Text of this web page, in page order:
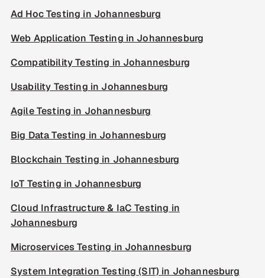
Ad Hoc Testing in Johannesburg
Web Application Testing in Johannesburg
Compatibility Testing in Johannesburg
Usability Testing in Johannesburg
Agile Testing in Johannesburg
Big Data Testing in Johannesburg
Blockchain Testing in Johannesburg
IoT Testing in Johannesburg
Cloud Infrastructure & IaC Testing in
Johannesburg
Microservices Testing in Johannesburg
System Integration Testing (SIT) in Johannesburg